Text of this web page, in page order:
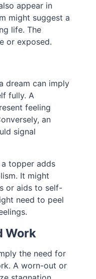
appear in
might suggest a
life. The
or exposed.
dream can imply
fully. A
feeling
an
signal
topper adds
It might
or aids to self-
need to peel
Work
the need for
A worn-out or